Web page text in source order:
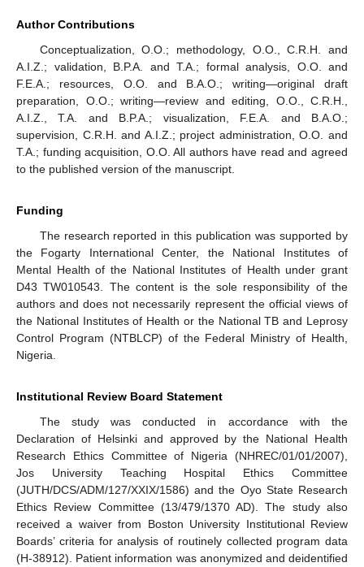
Author Contributions
Conceptualization, O.O.; methodology, O.O., C.R.H. and
A.I.Z.; validation, B.P.A. and T.A.; formal analysis, O.O. and
F.E.A.; resources, O.O. and B.A.O.; writing—original draft
preparation, O.O.; writing—review and editing, O.O., C.R.H.,
A.I.Z., T.A. and B.P.A.; visualization, F.E.A. and B.A.O.;
supervision, C.R.H. and A.I.Z.; project administration, O.O. and
T.A.; funding acquisition, O.O. All authors have read and agreed
to the published version of the manuscript.
Funding
The research reported in this publication was supported by
the Fogarty International Center, the National Institutes of
Mental Health of the National Institutes of Health under grant
D43 TW010543. The content is the sole responsibility of the
authors and does not necessarily represent the official views of
the National Institutes of Health or the National TB and Leprosy
Control Program (NTBLCP) of the Federal Ministry of Health,
Nigeria.
Institutional Review Board Statement
The study was conducted in accordance with the
Declaration of Helsinki and approved by the National Health
Research Ethics Committee of Nigeria (NHREC/01/01/2007),
Jos University Teaching Hospital Ethics Committee
(JUTH/DCS/ADM/127/XXIX/1586) and the Oyo State Research
Ethics Review Committee (13/479/1370 AD). The study also
received a waiver from Boston University Institutional Review
Boards’ criteria for analysis of routinely collected program data
(H-38912). Patient information was anonymized and deidentified